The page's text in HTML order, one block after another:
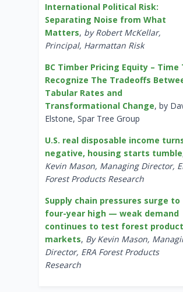
International Political Risk:
Separating Noise from What
Matters, by Robert McKellar,
Principal, Harmattan Risk
BC Timber Pricing Equity – Time
Recognize The Tradeoffs
Tabular Rates and
Transformational Change, by
Elstone, Spar Tree Group
U.S. real disposable income
negative, housing starts tumble
Kevin Mason, Managing Director,
Forest Products Research
Supply chain pressures surge to
four-year high — weak demand
continues to test forest product
markets, By Kevin Mason,
Director, ERA Forest Products
Research